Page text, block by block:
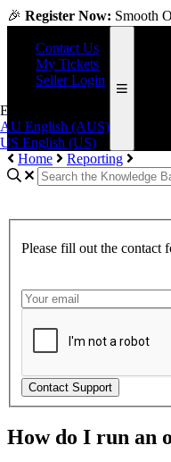
🎉 Register Now: Smooth
Contact Us
My Tickets
Seller Login
English (US)
AU English (AUS)
US English (US)
Home
Reporting
Please fill out the contact
Contact Support
How do I run an